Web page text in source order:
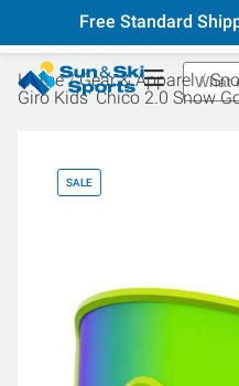
Free Standard
Home Gear & Apparel
Giro Kids' Chico 2.0 Snow
SALE